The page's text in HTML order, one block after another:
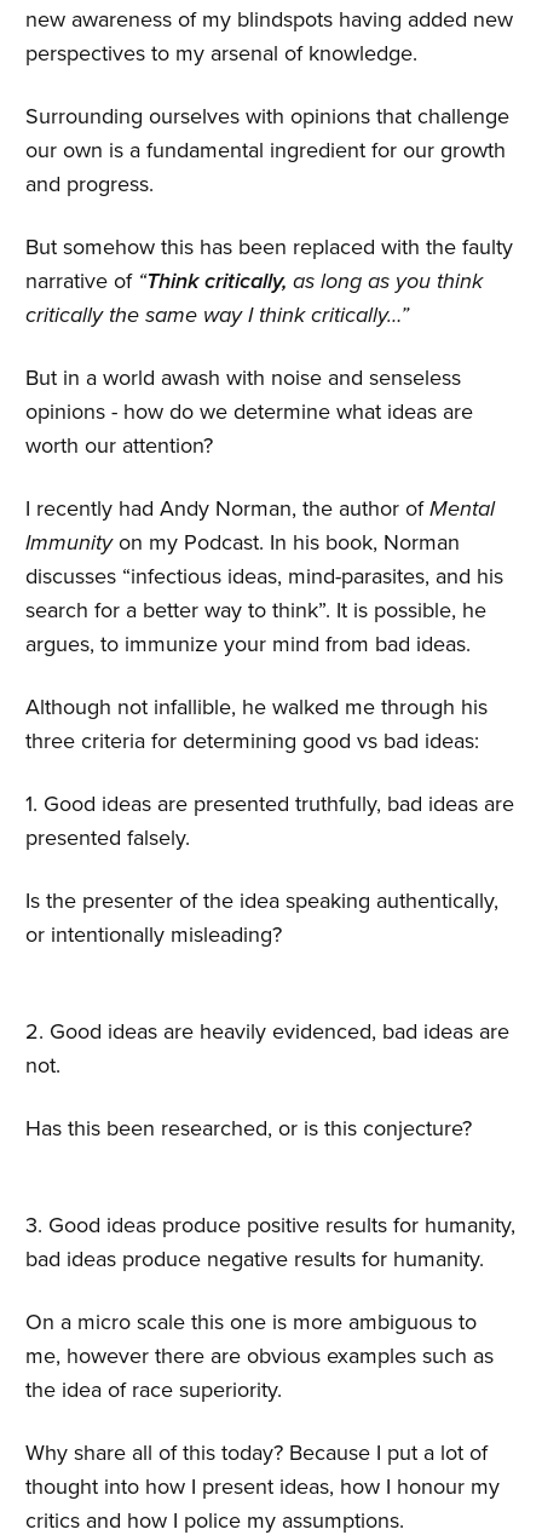
new awareness of my blindspots having added new
perspectives to my arsenal of knowledge.
Surrounding ourselves with opinions that challenge
our own is a fundamental ingredient for our growth
and progress.
But somehow this has been replaced with the faulty
narrative of “Think critically, as long as you think
critically the same way I think critically…”
But in a world awash with noise and senseless
opinions - how do we determine what ideas are
worth our attention?
I recently had Andy Norman, the author ofMental
Immunityon my Podcast. In his book, Norman
discusses “infectious ideas, mind-parasites, and his
search for a better way to think”. It is possible, he
argues, to immunize your mind from bad ideas.
Although not infallible, he walked me through his
three criteria for determining good vs bad ideas:
1. Good ideas are presented truthfully, bad ideas are
presented falsely.
Is the presenter of the idea speaking authentically,
or intentionally misleading?
2. Good ideas are heavily evidenced, bad ideas are
not.
Has this been researched, or is this conjecture?
3. Good ideas produce positive results for humanity,
bad ideas produce negative results for humanity.
On a micro scale this one is more ambiguous to
me, however there are obvious examples such as
the idea of race superiority.
Why share all of this today? Because I put a lot of
thought into how I present ideas, how I honour my
critics and how I police my assumptions.